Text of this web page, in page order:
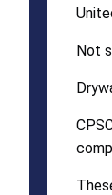
Not